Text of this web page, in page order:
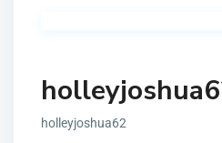
holleyjoshua62